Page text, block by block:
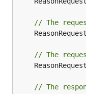
// The
// The
// The